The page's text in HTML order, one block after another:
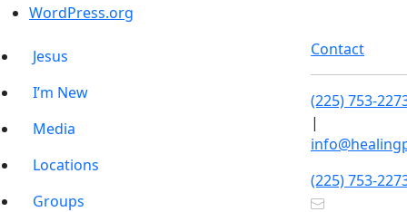
WordPress.org
Jesus
I’m New
Media
Locations
Groups
Contact
(225) 753-
|
(225) 753-